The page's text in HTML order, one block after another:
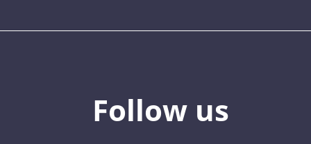
Follow us